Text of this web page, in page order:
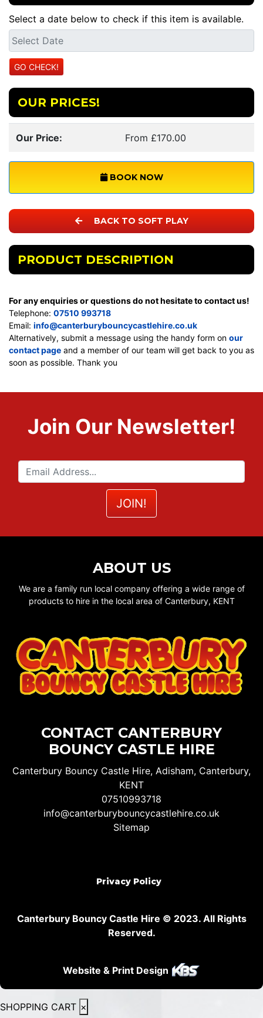
Select a date below to check if this item is available.
OUR PRICES!
Our Price: From £170.00
BOOK NOW
BACK TO SOFT PLAY
PRODUCT DESCRIPTION
For any enquiries or questions do not hesitate to contact us!
Telephone: 07510 993718
Email: info@canterburybouncycastlehire.co.uk
Alternatively, submit a message using the handy form on our
contact page and a member of our team will get back to you as
soon as possible. Thank you
Join Our Newsletter!
ABOUT US
We are a family run local company offering a wide range of
products to hire in the local area of Canterbury, KENT
CONTACT CANTERBURY
BOUNCY CASTLE HIRE
Canterbury Bouncy Castle Hire, Adisham, Canterbury,
KENT
07510993718
info@canterburybouncycastlehire.co.uk
Sitemap
Privacy Policy
Canterbury Bouncy Castle Hire © 2023. All Rights
Reserved.
Website & Print Design
SHOPPING CART ×